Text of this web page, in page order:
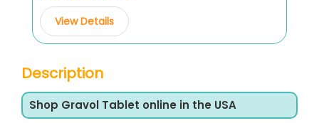
View Details
Description
Shop Gravol Tablet online in the USA